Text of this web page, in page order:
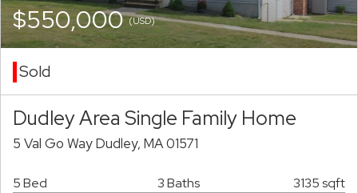
$550,000(USD)
Sold
Dudley Area Single Family Home
5 Val Go Way Dudley, MA 01571
5 Bed 3 Baths 3135 sqft